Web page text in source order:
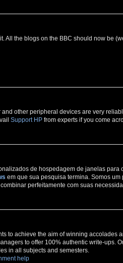
All the blogs on the BBC should now be
and other peripheral devices are very
Support HP from experts if you come
de hospedagem de janelas para
em que sua pesquisa termina. Somos
perfeitamente com suas
to achieve the aim of winning accolades
to offer 100% authentic write-ups.
in all subjects and semesters.
help